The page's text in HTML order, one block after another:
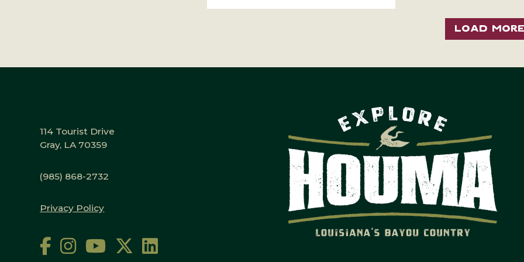
Load
114 Tourist Drive
Gray, LA 70359
(985) 868-2732
Privacy Policy